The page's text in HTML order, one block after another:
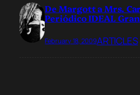
De Margott a Mrs.
Periódico IDEAL
February 18, 2009ARTICLES